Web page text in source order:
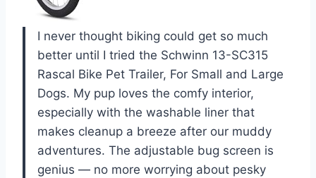
I never thought biking could get so much
better until I tried the Schwinn 13-SC315
Rascal Bike Pet Trailer, For Small and Large
Dogs. My pup loves the comfy interior,
especially with the washable liner that
makes cleanup a breeze after our muddy
adventures. The adjustable bug screen is
genius — no more worrying about pesky